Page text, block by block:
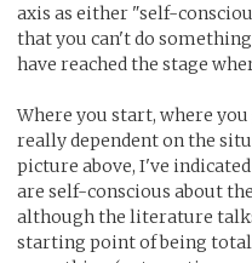
axis as either "self-
that you can't do
have reached the stage
Where you start, where
really dependent on the
picture above, I've
are self-conscious about
although the literature
starting point of being